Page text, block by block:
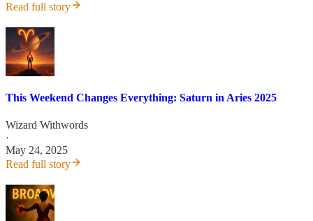
Read full story
This Weekend Changes Everything: Saturn in Aries 2025
Wizard Withwords
·
May 24, 2025
Read full story